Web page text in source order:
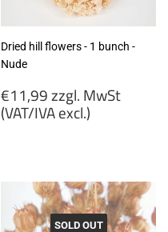
Dried hill flowers - 1 bunch -
Nude
Regular
price
€11,99 zzgl. MwSt
(VAT/IVA excl.)
MwSt
(VAT/IVA
excl.) SOLD OUT